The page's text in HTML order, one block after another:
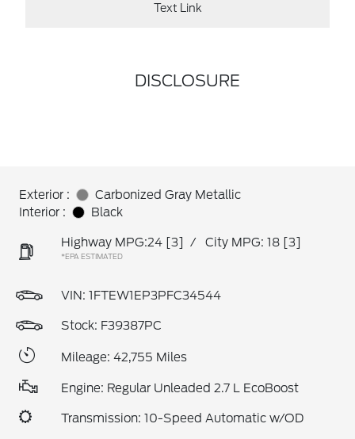
Text Link
DISCLOSURE
Exterior :
Carbonized Gray Metallic
Interior :
Black
Highway MPG:24 [3] / City MPG: 18 [3]
*EPA ESTIMATED
VIN: 1FTEW1EP3PFC34544
Stock: F39387PC
Mileage: 42,755 Miles
Engine: Regular Unleaded 2.7 L EcoBoost
Transmission: 10-Speed Automatic w/OD